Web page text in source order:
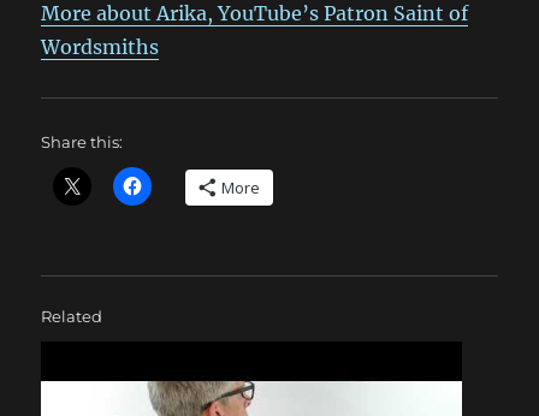
More about Arika, YouTube’s Patron Saint of
Wordsmiths
Share this:
More
Related